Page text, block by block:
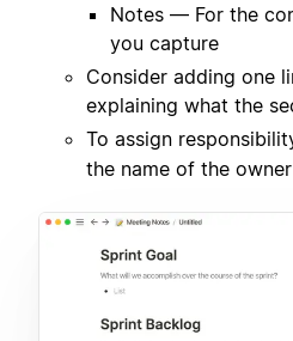
Notes — For the
you capture
Consider adding one
explaining what the
To assign
the name of the owner